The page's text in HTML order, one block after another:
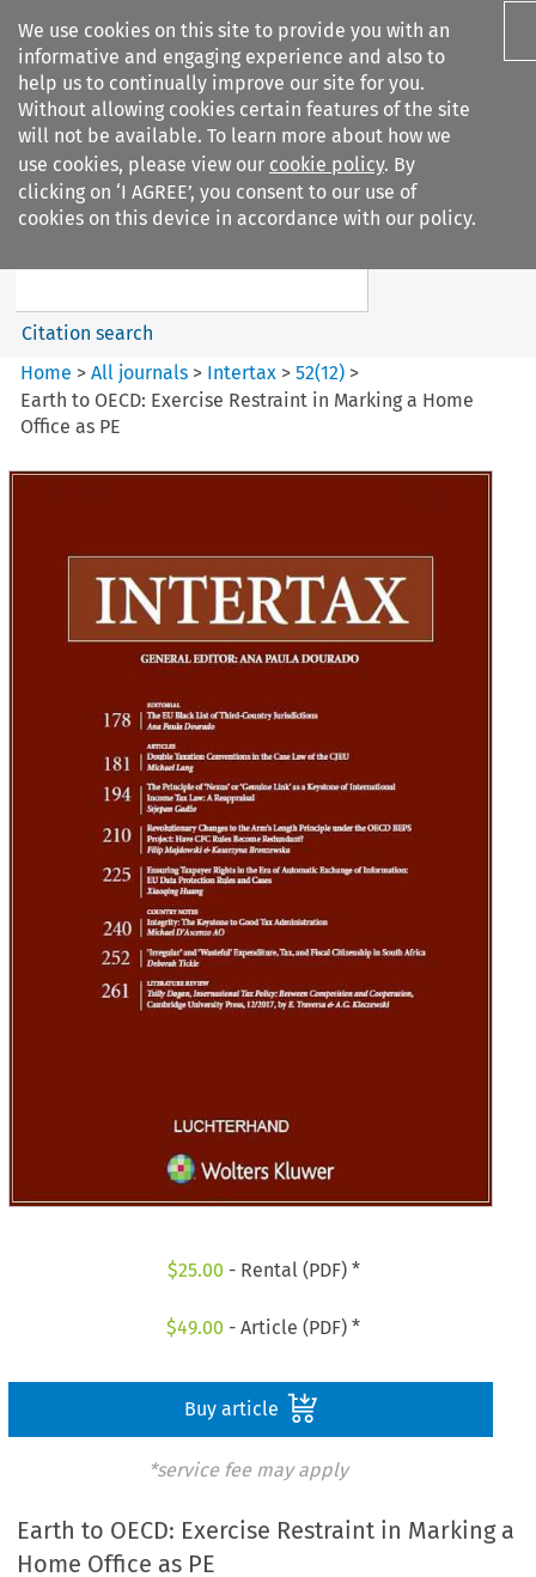
We use cookies on this site to provide you with an
informative and engaging experience and also to
help us to continually improve our site for you.
Without allowing cookies certain features of the site
will not be available. To learn more about how we
use cookies, please view our cookie policy. By
clicking on ‘I AGREE’, you consent to our use of
cookies on this device in accordance with our policy.
Search filters
Intertax
Search content
Citation search
Home >All journals > Intertax >52(12) >
Earth to OECD: Exercise Restraint in Marking a Home
Office as PE
$25.00 - Rental (PDF) *
$49.00 - Article (PDF) *
Buy article
*service fee may apply
Earth to OECD: Exercise Restraint in Marking a
Home Office as PE